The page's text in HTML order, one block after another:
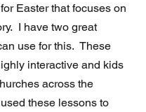
Easter that focuses on
I have two great
use for this.  These
interactive and kids
across the
these lessons to